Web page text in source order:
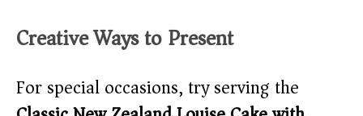
Creative Ways to Present
For special occasions, try serving the